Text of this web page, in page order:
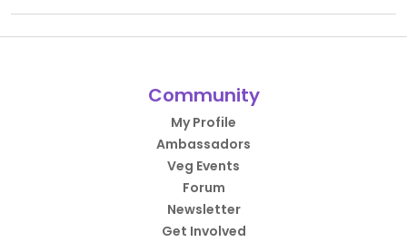
Community
My Profile
Ambassadors
Veg Events
Forum
Newsletter
Get Involved